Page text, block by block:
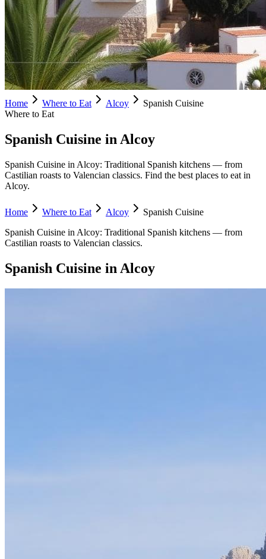
Home Where to Eat Alcoy
Spanish Cuisine
Where to Eat
Spanish Cuisine in Alcoy
Spanish Cuisine in Alcoy: Traditional Spanish kitchens — from
Castilian roasts to Valencian classics. Find the best places to eat in
Alcoy.
Home Where to Eat Alcoy
Spanish Cuisine
Spanish Cuisine in Alcoy: Traditional Spanish kitchens — from
Castilian roasts to Valencian classics.
Spanish Cuisine in Alcoy